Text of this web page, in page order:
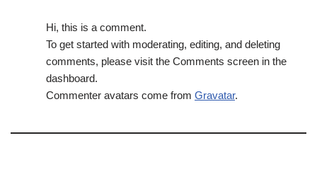
Hi, this is a comment.
To get started with moderating, editing, and deleting
comments, please visit the Comments screen in the
dashboard.
Commenter avatars come from Gravatar.